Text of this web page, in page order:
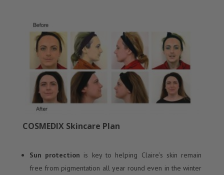
COSMEDIX Skincare Plan
Sun protection is key to helping Claire’s skin remain
free from pigmentation all year round even in the winter